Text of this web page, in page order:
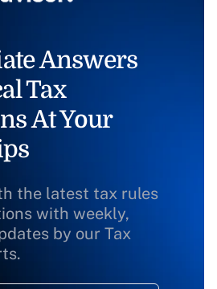
Answers
Tax
At Your
the latest tax rules
with weekly,
by our Tax